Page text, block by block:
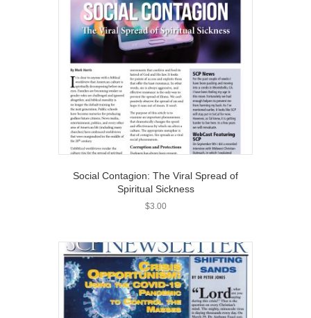
Social Contagion: The Viral Spread of
Spiritual Sickness
$3.00